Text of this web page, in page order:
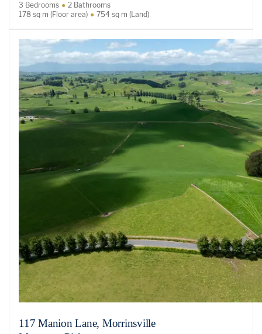
3 Bedrooms
2 Bathrooms
178 sq m (Floor area)
754 sq m (Land)
117 Manion Lane, Morrinsville